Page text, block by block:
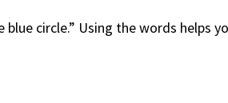
circle.” Using the words helps